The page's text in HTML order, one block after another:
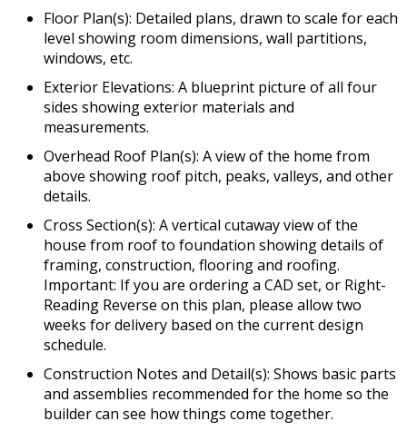
Floor Plan(s): Detailed plans, drawn to scale for each
level showing room dimensions, wall partitions,
windows, etc.
Exterior Elevations: A blueprint picture of all four
sides showing exterior materials and
measurements.
Overhead Roof Plan(s): A view of the home from
above showing roof pitch, peaks, valleys, and other
details.
Cross Section(s): A vertical cutaway view of the
house from roof to foundation showing details of
framing, construction, flooring and roofing.
Important: If you are ordering a CAD set, or Right-
Reading Reverse on this plan, please allow two
weeks for delivery based on the current design
schedule.
Construction Notes and Detail(s): Shows basic parts
and assemblies recommended for the home so the
builder can see how things come together.